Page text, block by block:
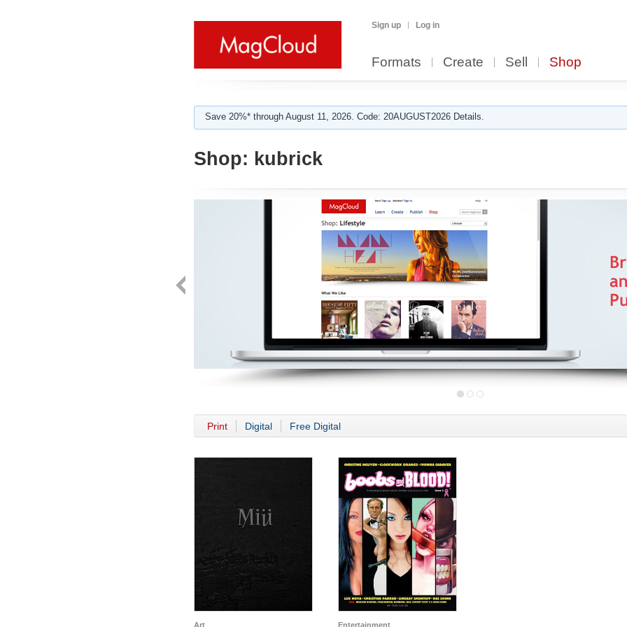
Sign up Log in
Formats Create Sell Shop
Save 20%* through August 11, 2026. Code: 20AUGUST2026 Details.
Shop: kubrick
Print Digital Free Digital
Art Entertainment